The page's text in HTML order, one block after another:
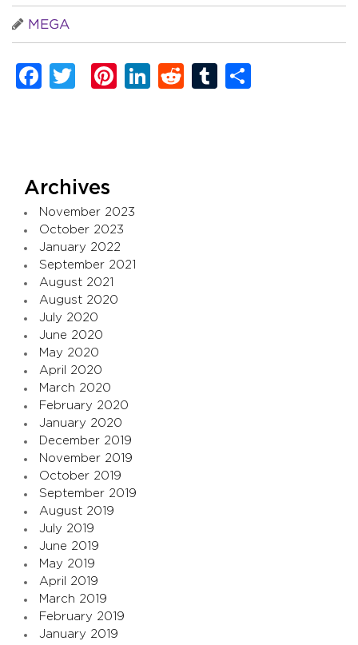
MEGA
Facebook
TwitterPinterest
LinkedIn
RedditTumblr
Archives
November 2023
October 2023
January 2022
September 2021
August 2021
August 2020
July 2020
June 2020
May 2020
April 2020
March 2020
February 2020
January 2020
December 2019
November 2019
October 2019
September 2019
August 2019
July 2019
June 2019
May 2019
April 2019
March 2019
February 2019
January 2019